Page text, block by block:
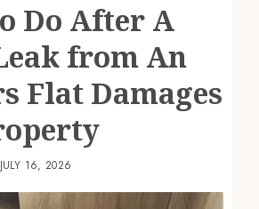
Do After A
from An
Flat Damages
JULY 16, 2026